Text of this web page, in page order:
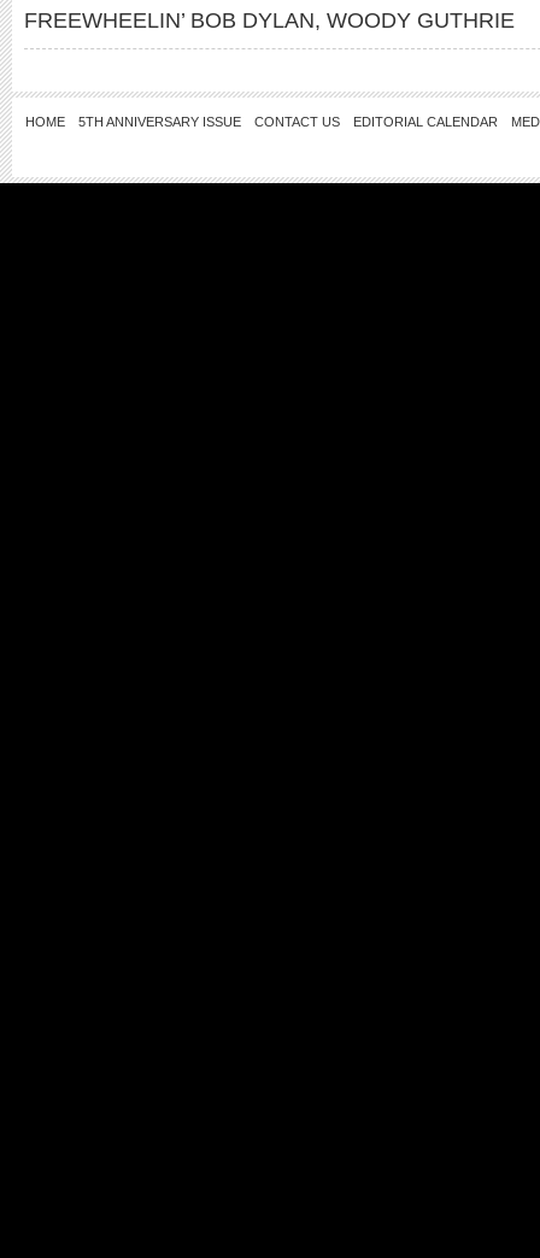
FREEWHEELIN’ BOB DYLAN, WOODY GUTHRIE
HOME 5TH ANNIVERSARY ISSUE CONTACT US EDITORIAL CALENDAR